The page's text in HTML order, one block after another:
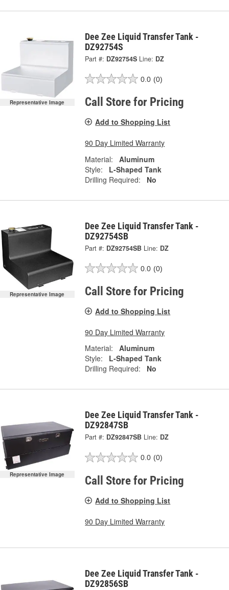
Representative Image
Dee Zee Liquid Transfer Tank -
DZ92754S
Part #: DZ92754S Line: DZ
0.0 (0)
Call Store for Pricing
Add to Shopping List
90 Day Limited Warranty
Material:
Aluminum
Style:
L-Shaped Tank
Drilling Required:
No
Representative Image
Dee Zee Liquid Transfer Tank -
DZ92754SB
Part #: DZ92754SB Line: DZ
0.0 (0)
Call Store for Pricing
Add to Shopping List
90 Day Limited Warranty
Material:
Aluminum
Style:
L-Shaped Tank
Drilling Required:
No
Representative Image
Dee Zee Liquid Transfer Tank -
DZ92847SB
Part #: DZ92847SB Line: DZ
0.0 (0)
Call Store for Pricing
Add to Shopping List
90 Day Limited Warranty
Dee Zee Liquid Transfer Tank -
DZ92856SB